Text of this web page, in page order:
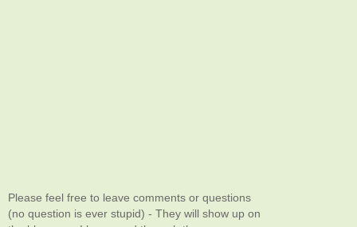
Please feel free to leave comments or questions
(no question is ever stupid) - They will show up on